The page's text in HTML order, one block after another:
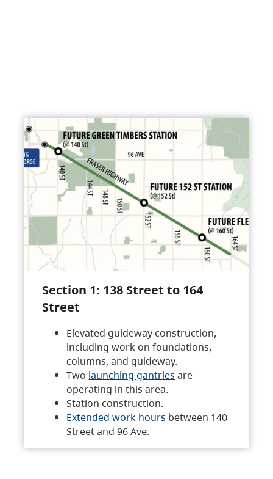
Section 1: 138 Street to 164
Street
Elevated guideway construction,
including work on foundations,
columns, and guideway.
Two launching gantries are
operating in this area.
Station construction.
Extended work hours between 140
Street and 96 Ave.